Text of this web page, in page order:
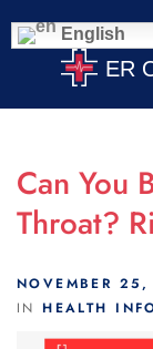
English
Can You
Throat?
NOVEMBER
IN HEALTH
Scroll